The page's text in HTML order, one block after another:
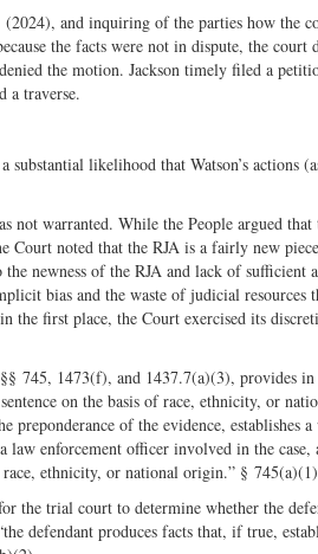
and inquiring of the parties how the
the facts were not in dispute, the court
the motion. Jackson timely filed a
a traverse.
substantial likelihood that Watson’s actions
warranted. While the People argued
Court noted that the RJA is a fairly new
the newness of the RJA and lack of sufficient
bias and the waste of judicial resources
first place, the Court exercised its
745, 1473(f), and 1437.7(a)(3), provides in
on the basis of race, ethnicity, or
of the evidence, establishes
enforcement officer involved in the
race, ethnicity, or national origin.” §
the trial court to determine whether the
defendant produces facts that, if true,